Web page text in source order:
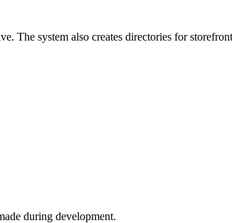
The system also creates directories for
during development.